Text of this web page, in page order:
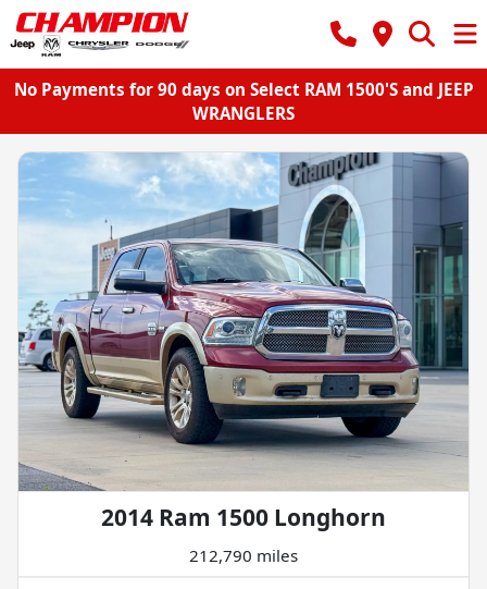
No Payments for 90 days on Select RAM 1500'S and JEEP
WRANGLERS
2014 Ram 1500 Longhorn
212,790 miles